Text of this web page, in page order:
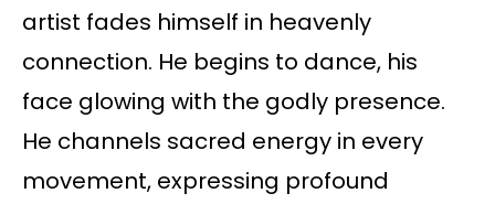
artist fades himself in heavenly
connection. He begins to dance, his
face glowing with the godly presence.
He channels sacred energy in every
movement, expressing profound